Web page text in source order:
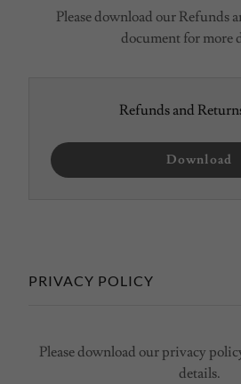
Please download our Refunds
document for more
Refunds and
Download
PRIVACY POLICY
Please download our privacy
details.